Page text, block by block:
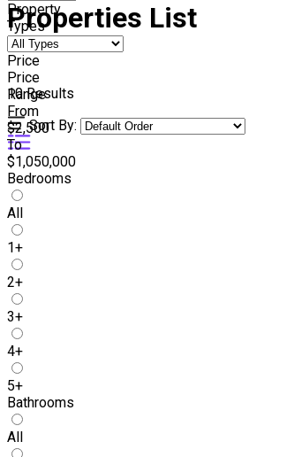
Property
Types
Price
Price
Range
From
$2,500
To
$1,050,000
Bedrooms
All
1+
2+
3+
4+
5+
Bathrooms
All
Properties List
10Results
Sort By: